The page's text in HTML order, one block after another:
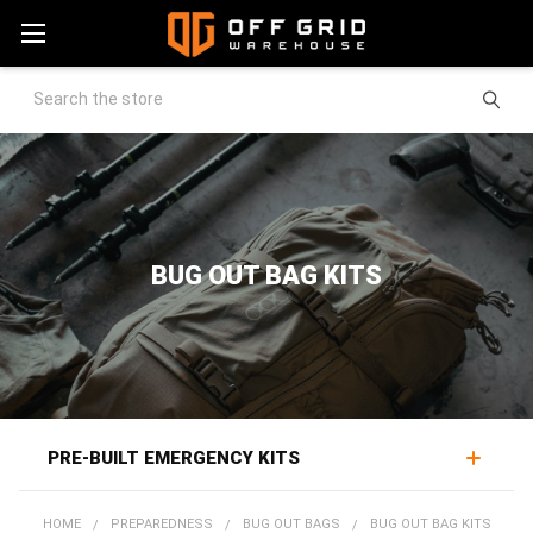
Search
BUG OUT BAG KITS
PRE-BUILT EMERGENCY KITS
HOME PREPAREDNESS BUG OUT BAGS BUG OUT BAG KITS